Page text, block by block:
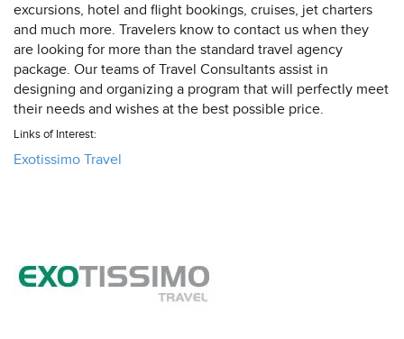
excursions, hotel and flight bookings, cruises, jet charters
and much more. Travelers know to contact us when they
are looking for more than the standard travel agency
package. Our teams of Travel Consultants assist in
designing and organizing a program that will perfectly meet
their needs and wishes at the best possible price.
Links of Interest:
Exotissimo Travel